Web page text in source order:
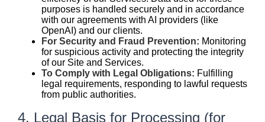
purposes is handled securely and in accordance
with our agreements with AI providers (like
OpenAI) and our clients.
For Security and Fraud Prevention: Monitoring
for suspicious activity and protecting the integrity
of our Site and Services.
To Comply with Legal Obligations: Fulfilling
legal requirements, responding to lawful requests
from public authorities.
4. Legal Basis for Processing (for